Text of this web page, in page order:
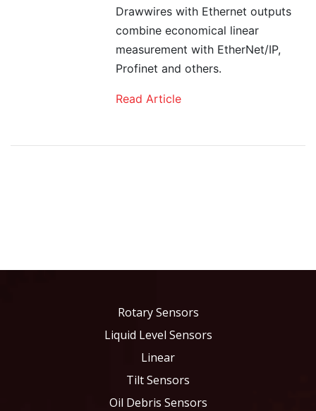
Drawwires with Ethernet outputs
combine economical linear
measurement with EtherNet/IP,
Profinet and others.
Read Article
Rotary Sensors
Liquid Level Sensors
Linear
Tilt Sensors
Oil Debris Sensors